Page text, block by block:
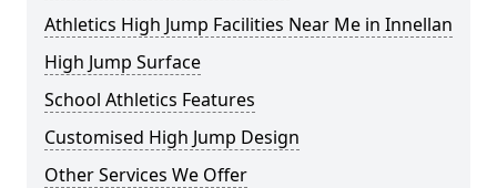
Athletics High Jump Facilities Near Me in Innellan
High Jump Surface
School Athletics Features
Customised High Jump Design
Other Services We Offer